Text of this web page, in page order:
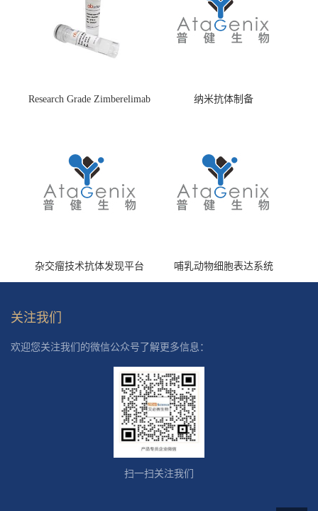
Research Grade Zimberelimab
纳米抗体制备
杂交瘤技术抗体发现平台 哺乳动物细胞表达系统
关注我们
欢迎您关注我们的微信公众号了解更多信息：
扫一扫关注我们